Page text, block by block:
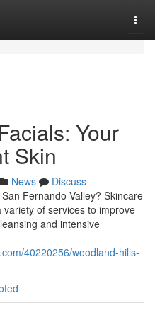
Your
Skin
News
Discuss
Fernando Valley? Skincare
of services to improve
and intensive
40220256/woodland-hills-